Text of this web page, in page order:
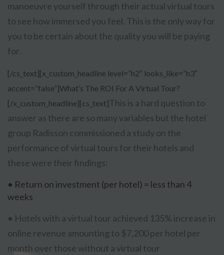
manoeuvre yourself through their actual virtual tours
to see how immersed you feel. This is the only way for
you to be certain about the quality you will be paying
for.
[/cs_text][x_custom_headline level=”h2″ looks_like=”h3″
accent=”false”]What’s The ROI For A Virtual Tour?
[/x_custom_headline][cs_text]This is a hard question to
answer as there are so many variables but the hotel
group Radisson commissioned a study on the
performance of virtual tours for their hotels and
these were their findings:
• Return on investment (per hotel) = less than 4
weeks
• Hotels with a virtual tour achieved 135% increase in
online revenue amounting to $7,200 per hotel per
month over those without a virtual tour